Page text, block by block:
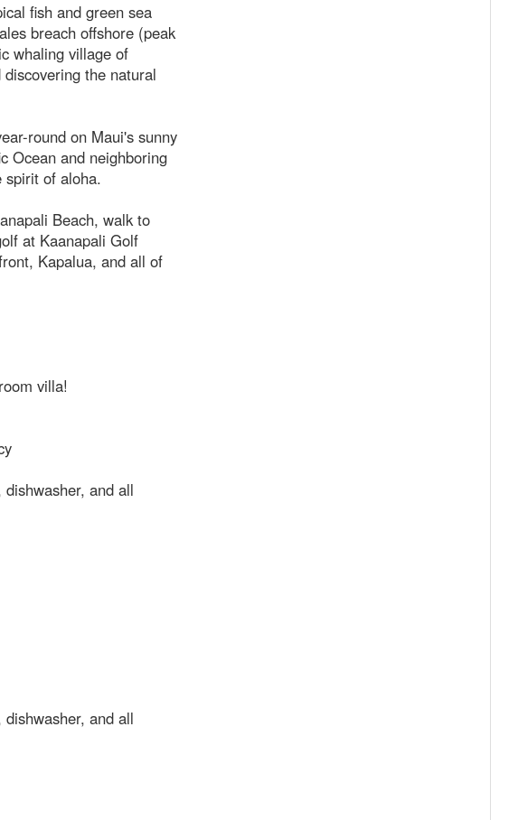
fish and green sea
breach offshore (peak
whaling village of
the natural
round on Maui's sunny
Ocean and neighboring
spirit of aloha.
Beach, walk to
at Kaanapali Golf
Kapalua, and all of
villa!
and all
and all